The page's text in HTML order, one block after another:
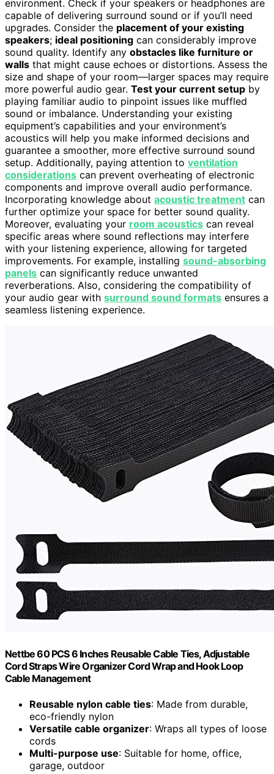
environment. Check if your speakers or headphones are
capable of delivering surround sound or if you’ll need
upgrades. Consider the placement of your existing
speakers; ideal positioning can considerably improve
sound quality. Identify any obstacles like furniture or
walls that might cause echoes or distortions. Assess the
size and shape of your room—larger spaces may require
more powerful audio gear. Test your current setup by
playing familiar audio to pinpoint issues like muffled
sound or imbalance. Understanding your existing
equipment’s capabilities and your environment’s
acoustics will help you make informed decisions and
guarantee a smoother, more effective surround sound
setup. Additionally, paying attention to ventilation
considerations can prevent overheating of electronic
components and improve overall audio performance.
Incorporating knowledge about acoustic treatment can
further optimize your space for better sound quality.
Moreover, evaluating your room acoustics can reveal
specific areas where sound reflections may interfere
with your listening experience, allowing for targeted
improvements. For example, installing sound-absorbing
panels can significantly reduce unwanted
reverberations. Also, considering the compatibility of
your audio gear with surround sound formats ensures a
seamless listening experience.
Nettbe 60 PCS 6 Inches Reusable Cable Ties, Adjustable
Cord Straps Wire Organizer Cord Wrap and Hook Loop
Cable Management
Reusable nylon cable ties: Made from durable,
eco-friendly nylon
Versatile cable organizer: Wraps all types of loose
cords
Multi-purpose use: Suitable for home, office,
garage, outdoor